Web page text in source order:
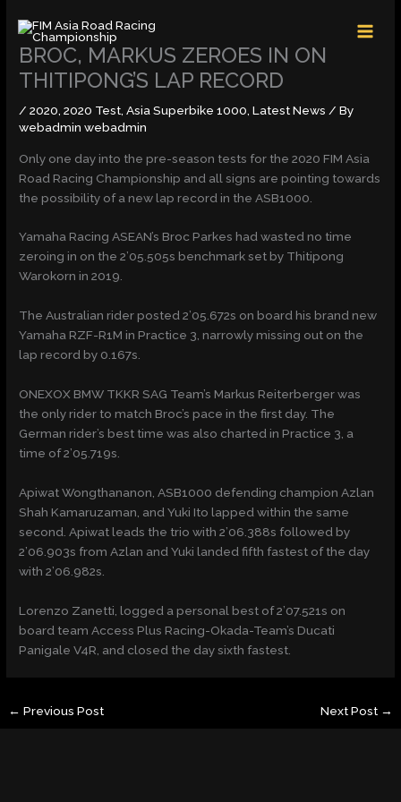
contentBROC, MARKUS ZEROES IN ON
THITIPONG’S LAP RECORD
/2020 ,2020 Test ,Asia Superbike 1000 ,Latest News / By
webadmin webadmin
Only one day into the pre-season tests for the 2020 FIM Asia
Road Racing Championship and all signs are pointing towards
the possibility of a new lap record in the ASB1000.
Yamaha Racing ASEAN’s Broc Parkes had wasted no time
zeroing in on the 2’05.505s benchmark set by Thitipong
Warokorn in 2019.
The Australian rider posted 2’05.672s on board his brand new
Yamaha RZF-R1M in Practice 3, narrowly missing out on the
lap record by 0.167s.
ONEXOX BMW TKKR SAG Team’s Markus Reiterberger was
the only rider to match Broc’s pace in the first day. The
German rider’s best time was also charted in Practice 3, a
time of 2’05.719s.
Apiwat Wongthananon, ASB1000 defending champion Azlan
Shah Kamaruzaman, and Yuki Ito lapped within the same
second. Apiwat leads the trio with 2’06.388s followed by
2’06.903s from Azlan and Yuki landed fifth fastest of the day
with 2’06.982s.
Lorenzo Zanetti, logged a personal best of 2’07.521s on
board team Access Plus Racing-Okada-Team’s Ducati
Panigale V4R, and closed the day sixth fastest.
← Previous Post Next Post →